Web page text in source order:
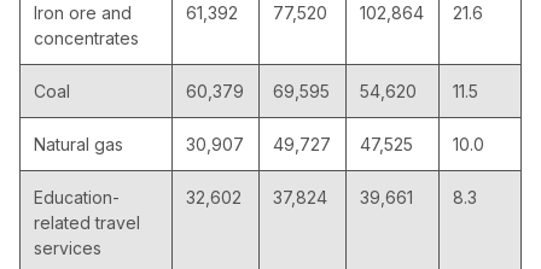
Iron ore and
concentrates
61,392 77,520 102,864 21.6
Coal 60,379 69,595 54,620 11.5
Natural gas 30,907 49,727 47,525 10.0
Education-
related travel
services
32,602 37,824 39,661 8.3